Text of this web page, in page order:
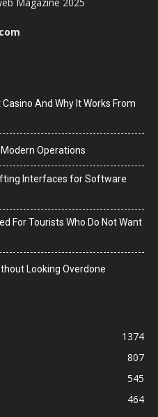
And Why It Works From
Operations
Interfaces for Software
For Tourists Who Do Not Want
Looking Overdone
1374
807
545
464